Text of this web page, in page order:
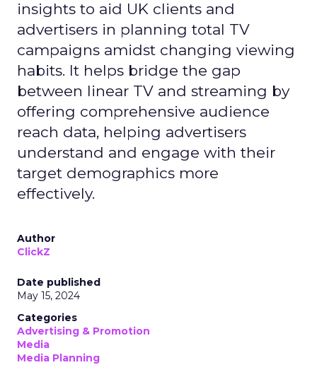
insights to aid UK clients and
advertisers in planning total TV
campaigns amidst changing viewing
habits. It helps bridge the gap
between linear TV and streaming by
offering comprehensive audience
reach data, helping advertisers
understand and engage with their
target demographics more
effectively.
Author
ClickZ
Date published
May 15, 2024
Categories
Advertising & Promotion
Media
Media Planning